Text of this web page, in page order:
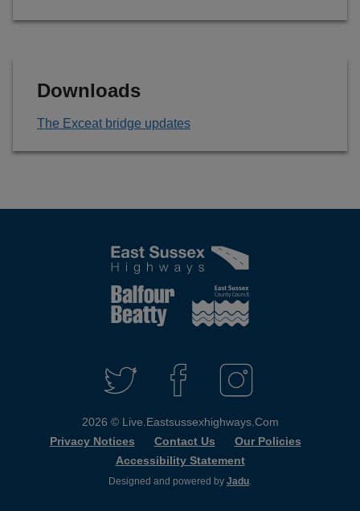
Downloads
The Exceat bridge updates
T
W
T
T
E
B
O
O
K
N
T
R
A
2026 © Live.eastsussexhighways.com
Privacy Notices
Contact Us
Our Policies
Accessibility Statement
Designed and powered by Jadu